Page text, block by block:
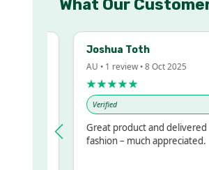
What Our
Joshua Toth
AU • 1 review • 8 Oct 2025
★★★★★
Verified
Great product and delivered
fashion – much appreciated.